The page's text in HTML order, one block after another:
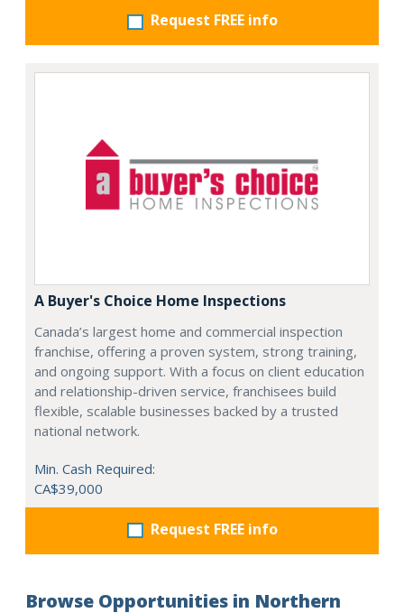
Request FREE info
A Buyer's Choice Home Inspections
Canada’s largest home and commercial inspection
franchise, offering a proven system, strong training,
and ongoing support. With a focus on client education
and relationship-driven service, franchisees build
flexible, scalable businesses backed by a trusted
national network.
Min. Cash Required:
CA$39,000
Request FREE info
Browse Opportunities in Northern